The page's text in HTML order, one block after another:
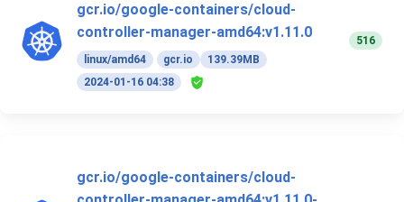
gcr.io/google-containers/cloud-
controller-manager-amd64:v1.11.0
linux/amd64 gcr.io
139.39MB
2024-01-16 04:38
516
gcr.io/google-containers/cloud-